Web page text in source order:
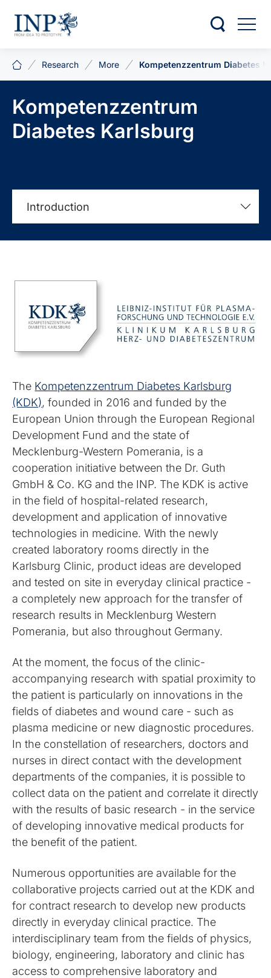
Research More Kompetenzzentrum Diabetes
Kompetenzzentrum
Diabetes Karlsburg
Introduction
The Kompetenzzentrum Diabetes Karlsburg
(KDK), founded in 2016 and funded by the
European Union through the European Regional
Development Fund and the state of
Mecklenburg-Western Pomerania, is a
cooperation initiative between the Dr. Guth
GmbH & Co. KG and the INP. The KDK is active
in the field of hospital-related research,
development and application of innovative
technologies in medicine. With the newly
created laboratory rooms directly in the
Karlsburg Clinic, product ideas are developed
and tested on site in everyday clinical practice -
a completely new approach for the transfer of
research results in Mecklenburg Western
Pomerania, but also throughout Germany.
At the moment, the focus of the clinic-
accompanying research with spatial proximity to
the patient is particularly on innovations in the
fields of diabetes and wound care - such as
plasma medicine or new diagnostic procedures.
In the constellation of researchers, doctors and
nurses in direct contact with the development
departments of the companies, it is possible to
collect data on the patient and correlate it directly
with the results of basic research - in the service
of developing innovative medical products for
the benefit of the patient.
Numerous opportunities are available for the
collaborative projects carried out at the KDK and
for contract research to develop new products
directly in everyday clinical practice. The
interdisciplinary team from the fields of physics,
biology, engineering, laboratory and clinic has
access to comprehensive laboratory and